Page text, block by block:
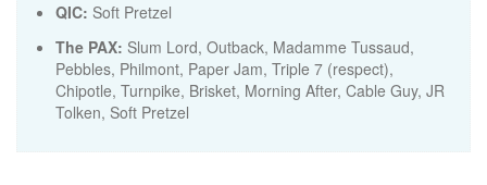
QIC: Soft Pretzel
The PAX: Slum Lord, Outback, Madamme Tussaud,
Pebbles, Philmont, Paper Jam, Triple 7 (respect),
Chipotle, Turnpike, Brisket, Morning After, Cable Guy, JR
Tolken, Soft Pretzel